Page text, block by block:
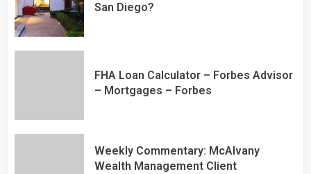
San Diego?
FHA Loan Calculator – Forbes Advisor
– Mortgages – Forbes
Weekly Commentary: McAlvany
Wealth Management Client